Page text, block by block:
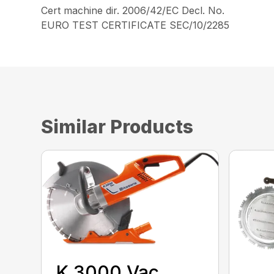
Cert machine dir. 2006/42/EC Decl. No.
EURO TEST CERTIFICATE SEC/10/2285
Similar Products